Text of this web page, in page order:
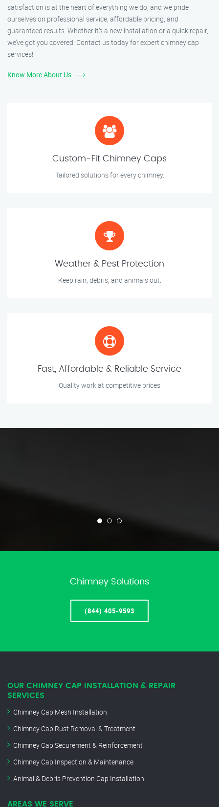
satisfaction is at the heart of everything we do, and we pride
ourselves on professional service, affordable pricing, and
guaranteed results. Whether it’s a new installation or a quick repair,
we’ve got you covered. Contact us today for expert chimney cap
services!
Know More About Us
Custom-Fit Chimney Caps
Tailored solutions for every chimney.
Weather & Pest Protection
Keep rain, debris, and animals out.
Fast, Affordable & Reliable Service
Quality work at competitive prices
Chimney Solutions
(844) 405-9593
OUR CHIMNEY CAP INSTALLATION & REPAIR
SERVICES
Chimney Cap Mesh Installation
Chimney Cap Rust Removal & Treatment
Chimney Cap Securement & Reinforcement
Chimney Cap Inspection & Maintenance
Animal & Debris Prevention Cap Installation
AREAS WE SERVE